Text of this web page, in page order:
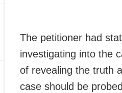
The petitioner had
investigating into the
of revealing the truth
case should be